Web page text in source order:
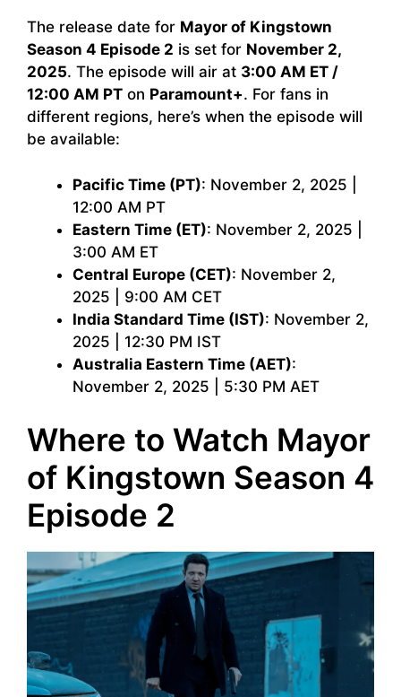
The release date for Mayor of Kingstown
Season 4 Episode 2 is set for November 2,
2025. The episode will air at 3:00 AM ET /
12:00 AM PT on Paramount+. For fans in
different regions, here’s when the episode will
be available:
Pacific Time (PT): November 2, 2025 |
12:00 AM PT
Eastern Time (ET): November 2, 2025 |
3:00 AM ET
Central Europe (CET): November 2,
2025 | 9:00 AM CET
India Standard Time (IST): November 2,
2025 | 12:30 PM IST
Australia Eastern Time (AET):
November 2, 2025 | 5:30 PM AET
Where to Watch Mayor
of Kingstown Season 4
Episode 2